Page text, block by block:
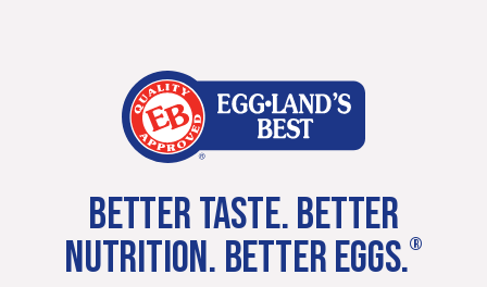
BETTER TASTE. BETTER
NUTRITION. BETTER EGGS.®